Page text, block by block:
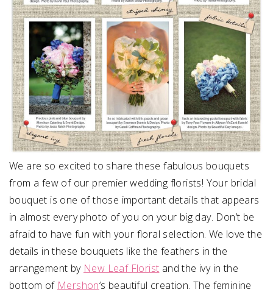
Vendor Login
We are so excited to share these fabulous bouquets
from a few of our premier wedding florists! Your bridal
bouquet is one of those important details that appears
in almost every photo of you on your big day. Don’t be
afraid to have fun with your floral selection. We love the
details in these bouquets like the feathers in the
arrangement by New Leaf Florist and the ivy in the
bottom of Mershon‘s beautiful creation. The feminine